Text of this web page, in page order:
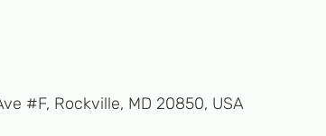
#F, Rockville, MD 20850, USA